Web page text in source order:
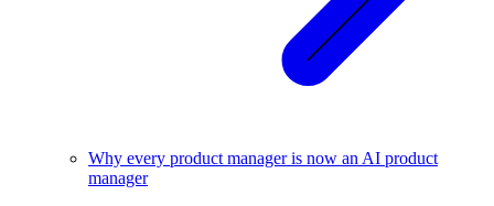
Why every product manager is now an AI product
manager